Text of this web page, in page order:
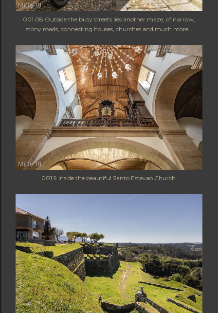
001.08 Outside the busy streets lies another maze, of narrow,
stony roads, connecting houses, churches and much more…
001.9 Inside the beautiful Santo Estevao Church.